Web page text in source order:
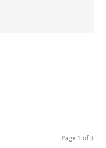
Page 1 of 3